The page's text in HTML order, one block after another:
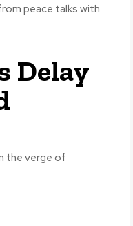
peace talks with
Delay
the verge of